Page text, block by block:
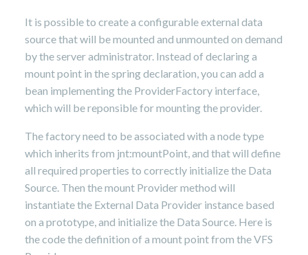
It is possible to create a configurable external data
source that will be mounted and unmounted on demand
by the server administrator. Instead of declaring a
mount point in the spring declaration, you can add a
bean implementing the ProviderFactory interface,
which will be reponsible for mounting the provider.
The factory need to be associated with a node type
which inherits from jnt:mountPoint, and that will define
all required properties to correctly initialize the Data
Source. Then the mount Provider method will
instantiate the External Data Provider instance based
on a prototype, and initialize the Data Source. Here is
the code the definition of a mount point from the VFS